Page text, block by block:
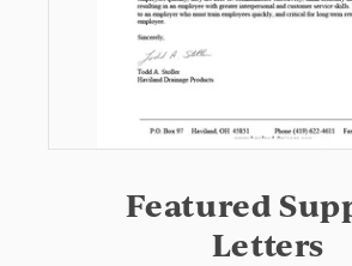
Featured
Letters